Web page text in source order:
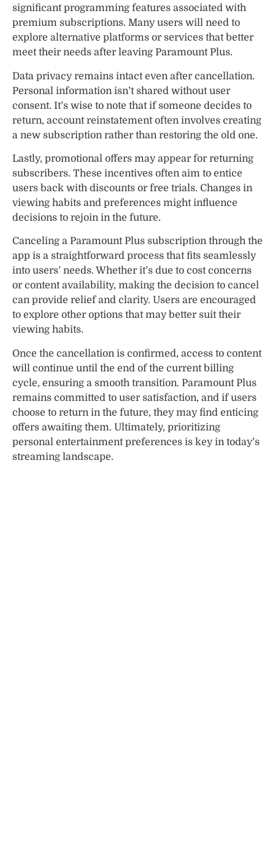
significant programming features associated with
premium subscriptions. Many users will need to
explore alternative platforms or services that better
meet their needs after leaving Paramount Plus.
Data privacy remains intact even after cancellation.
Personal information isn’t shared without user
consent. It’s wise to note that if someone decides to
return, account reinstatement often involves creating
a new subscription rather than restoring the old one.
Lastly, promotional offers may appear for returning
subscribers. These incentives often aim to entice
users back with discounts or free trials. Changes in
viewing habits and preferences might influence
decisions to rejoin in the future.
Canceling a Paramount Plus subscription through the
app is a straightforward process that fits seamlessly
into users’ needs. Whether it’s due to cost concerns
or content availability, making the decision to cancel
can provide relief and clarity. Users are encouraged
to explore other options that may better suit their
viewing habits.
Once the cancellation is confirmed, access to content
will continue until the end of the current billing
cycle, ensuring a smooth transition. Paramount Plus
remains committed to user satisfaction, and if users
choose to return in the future, they may find enticing
offers awaiting them. Ultimately, prioritizing
personal entertainment preferences is key in today’s
streaming landscape.